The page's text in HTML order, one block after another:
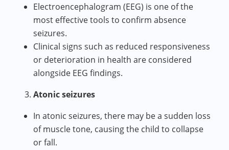
Electroencephalogram (EEG) is one of the
most effective tools to confirm absence
seizures.
Clinical signs such as reduced responsiveness
or deterioration in health are considered
alongside EEG findings.
Atonic seizures
In atonic seizures, there may be a sudden loss
of muscle tone, causing the child to collapse
or fall.